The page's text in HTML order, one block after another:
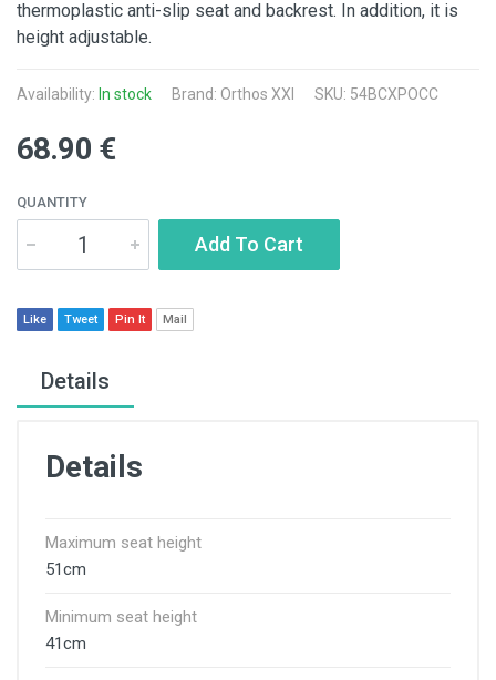
thermoplastic anti-slip seat and backrest. In addition, it is
height adjustable.
Availability: In stock Brand: Orthos XXI SKU: 54BCXPOCC
68.90 €
QUANTITY
Add To Cart
Like Tweet Pin It Mail
Details
Details
Maximum seat height
51cm
Minimum seat height
41cm